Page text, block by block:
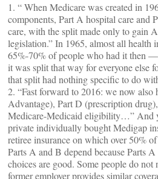
1. “ When Medicare was created in
components, Part A hospital care and
care, with the split made only to gain
legislation.” In 1965, almost all health
65%-70% of people who had it then
it was split that way for everyone else
that split had nothing specific to do
2. “Fast forward to 2016: we now also
Advantage), Part D (prescription
Medicare-Medicaid eligibility…” And
private individually bought Medigap
retiree insurance on which over 50%
Parts A and B depend because Parts
choices are good. Some people do not
former employer provides similar